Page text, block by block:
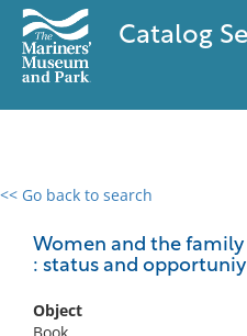
Catalog
<< Go back to search
Women and the
: status and
Object
0 results